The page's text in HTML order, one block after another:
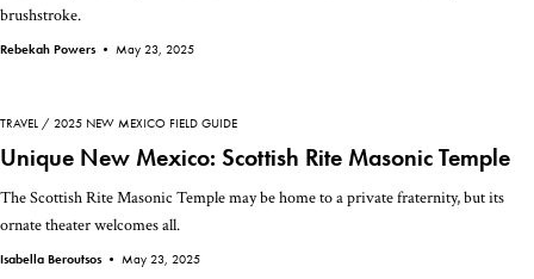
brushstroke.
Rebekah Powers • May 23, 2025
TRAVEL 2025 NEW MEXICO FIELD GUIDE
Unique New Mexico: Scottish Rite Masonic Temple
The Scottish Rite Masonic Temple may be home to a private fraternity, but its
ornate theater welcomes all.
Isabella Beroutsos • May 23, 2025